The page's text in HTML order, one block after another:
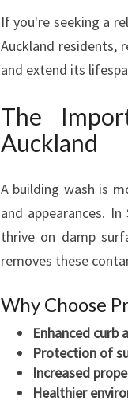
If you're seeking a
Auckland residents,
and extend its
The
Auckland
A building wash is
and appearances.
thrive on damp
removes these
Why Choose
Enhanced curb
Protection of
Increased
Healthier